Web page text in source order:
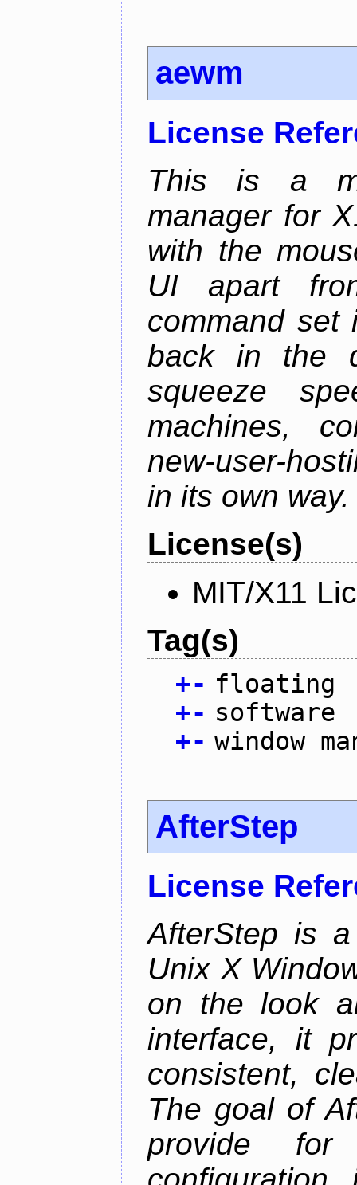
aewm
License
This is a
manager for
with the
UI apart
command
back in the
squeeze
machines,
new-user-
in its own way.
License(s)
MIT/X11
Tag(s)
+- floating
+- software
+- window
AfterStep
License
AfterStep is
Unix X
on the look
interface, it
consistent,
The goal of
provide